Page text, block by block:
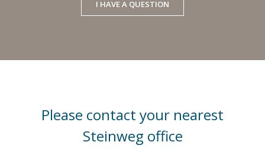
I HAVE A QUESTION
Please contact your nearest
Steinweg office